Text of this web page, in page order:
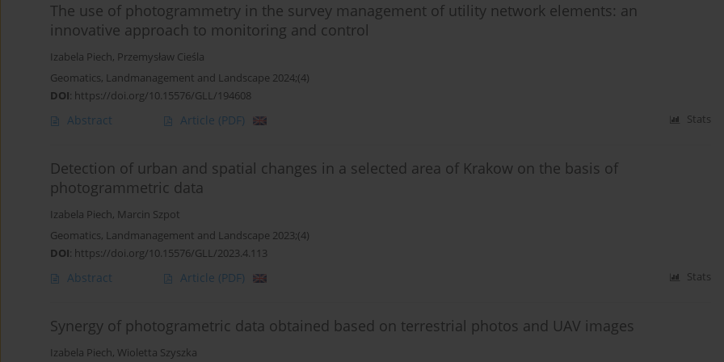
The use of photogrammetry in the survey management of utility network elements: an
innovative approach to monitoring and control
Izabela Piech, Przemysław Cieśla
Geomatics, Landmanagement and Landscape 2024;(4)
DOI: https://doi.org/10.15576/GLL/194608
Abstract Article (PDF) Stats
Detection of urban and spatial changes in a selected area of Krakow on the basis of
photogrammetric data
Izabela Piech, Marcin Szpot
Geomatics, Landmanagement and Landscape 2023;(4)
DOI: https://doi.org/10.15576/GLL/2023.4.113
Abstract Article (PDF) Stats
Synergy of photogrametric data obtained based on terrestrial photos and UAV images
Izabela Piech, Wioletta Szyszka